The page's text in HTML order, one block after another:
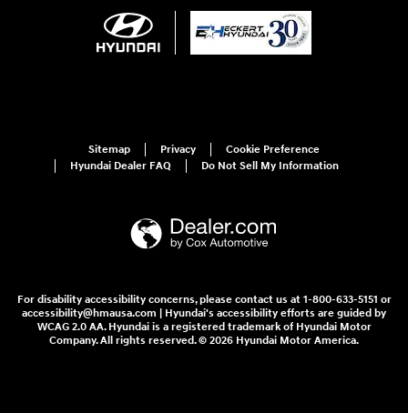
Sitemap Privacy
Cookie Preference
Hyundai Dealer FAQ
Do Not Sell My Information
For disability accessibility concerns, please contact us at 1-800-633-5151 or
accessibility@hmausa.com | Hyundai's accessibility efforts are guided by
WCAG 2.0 AA. Hyundai is a registered trademark of Hyundai Motor
Company. All rights reserved. © 2026 Hyundai Motor America.